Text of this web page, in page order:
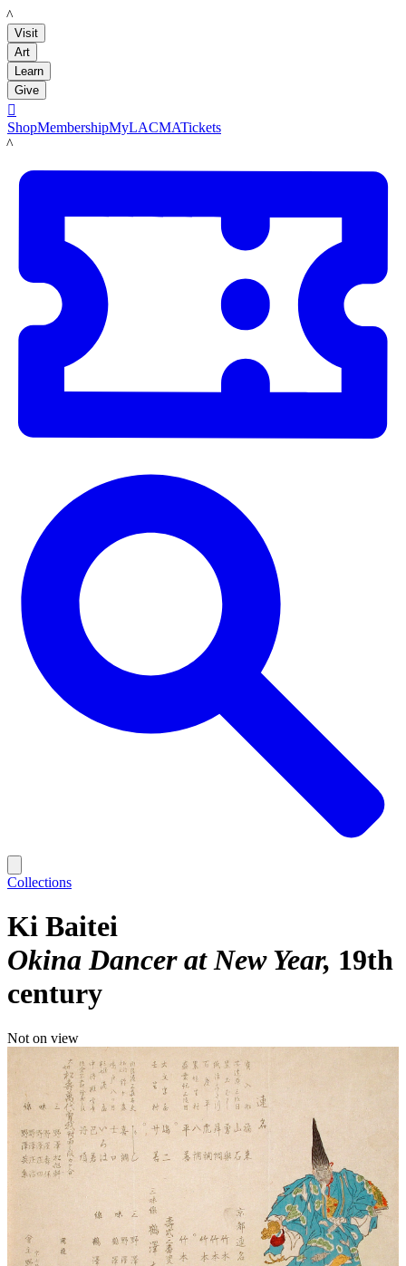
LACMA
Visit
Art
Learn
Give

ShopMembershipMyLACMATickets
LACMA
Collections
Ki Baitei
Okina Dancer at New Year 19th
century
Not on view